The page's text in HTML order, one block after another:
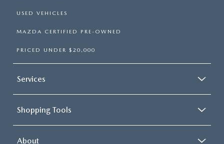
USED VEHICLES
MAZDA CERTIFIED PRE-OWNED
PRICED UNDER $20,000
Services
Shopping Tools
About